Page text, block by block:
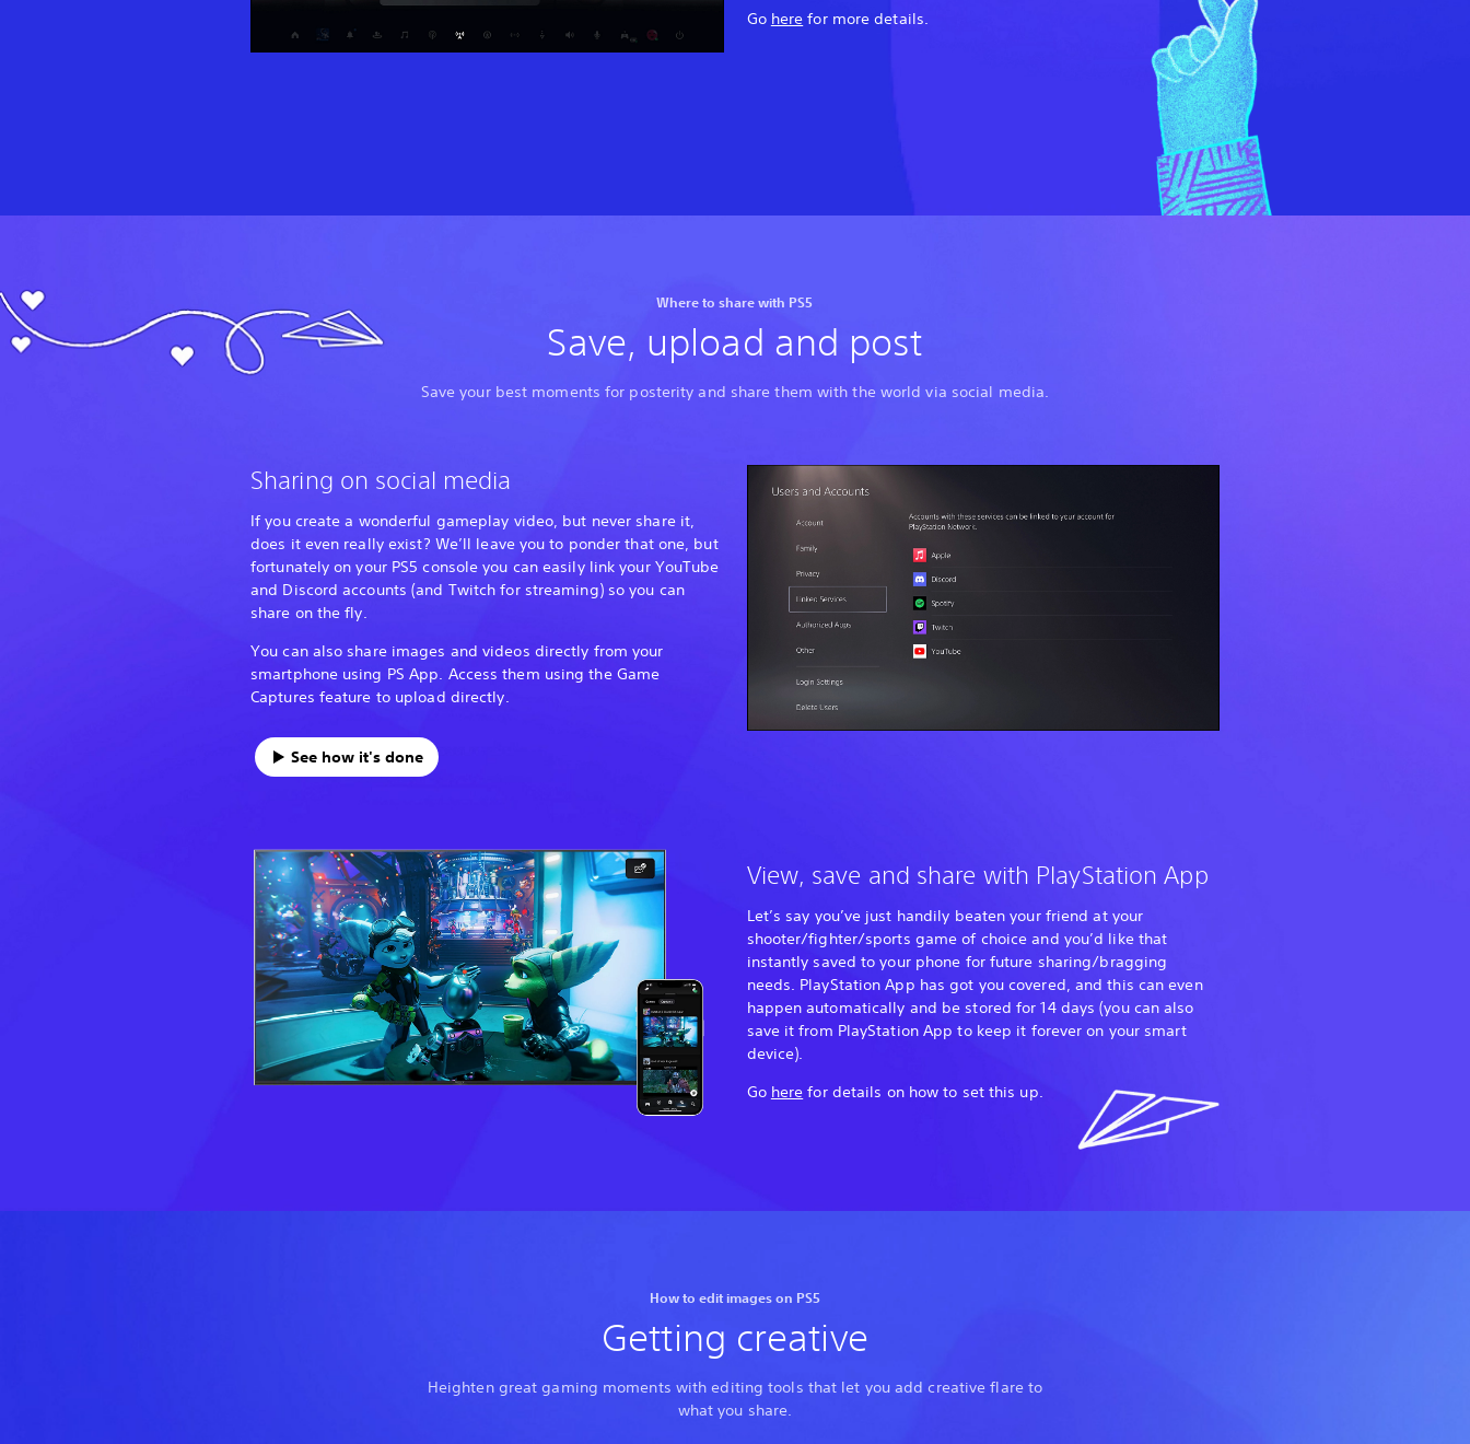
Go here for more details.
Where to share with PS5
Save, upload and post
Save your best moments for posterity and share them with the world via social media.
Sharing on social media
If you create a wonderful gameplay video, but never share it,
does it even really exist? We’ll leave you to ponder that one, but
fortunately on your PS5 console you can easily link your YouTube
and Discord accounts (and Twitch for streaming) so you can
share on the fly.
You can also share images and videos directly from your
smartphone using PS App. Access them using the Game
Captures feature to upload directly.
See how it's done
View, save and share with PlayStation App
Let’s say you’ve just handily beaten your friend at your
shooter/fighter/sports game of choice and you’d like that
instantly saved to your phone for future sharing/bragging
needs. PlayStation App has got you covered, and this can even
happen automatically and be stored for 14 days (you can also
save it from PlayStation App to keep it forever on your smart
device).
Go here for details on how to set this up.
How to edit images on PS5
Getting creative
Heighten great gaming moments with editing tools that let you add creative flare to
what you share.